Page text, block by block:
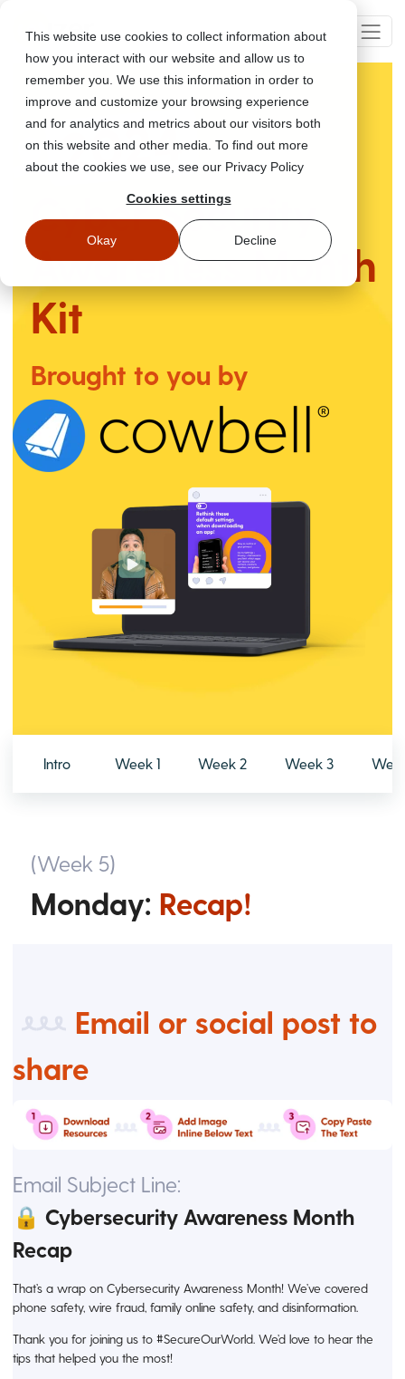
This website use cookies to collect information about
how you interact with our website and allow us to
remember you. We use this information in order to
improve and customize your browsing experience
and for analytics and metrics about our visitors both
on this website and other media. To find out more
about the cookies we use, see our Privacy Policy
Cookies settings
Okay Decline
Cyber Security
AwarenessMonth
Kit
Brought to you by
Intro Week 1 Week 2 Week 3
(Week 5)
Monday: Recap!
Email or social post to
share
Email Subject Line:
🔒 Cybersecurity Awareness Month
Recap
That’s a wrap on Cybersecurity Awareness Month! We’ve covered
phone safety, wire fraud, family online safety, and disinformation.
Thank you for joining us to #SecureOurWorld. We’d love to hear the
tips that helped you the most!